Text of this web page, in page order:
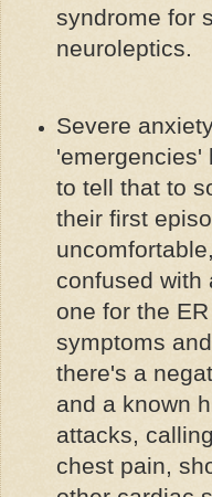
syndrome for
neuroleptics.
Severe
'emergencies'
to tell that to
their first
confused with
one for the
symptoms
there's a
and a known
attacks,
chest pain,